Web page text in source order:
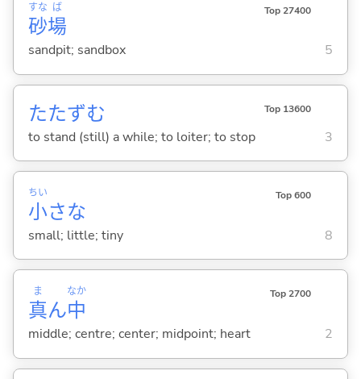
砂
すな
場
ば Top 27400
sandpit; sandbox 5
たたずむ Top 13600
to stand (still) a while; to loiter; to stop 3
小
ちい
さな
Top 600
small; little; tiny 8
真
ま
ん中
なか Top 2700
middle; centre; center; midpoint; heart 2